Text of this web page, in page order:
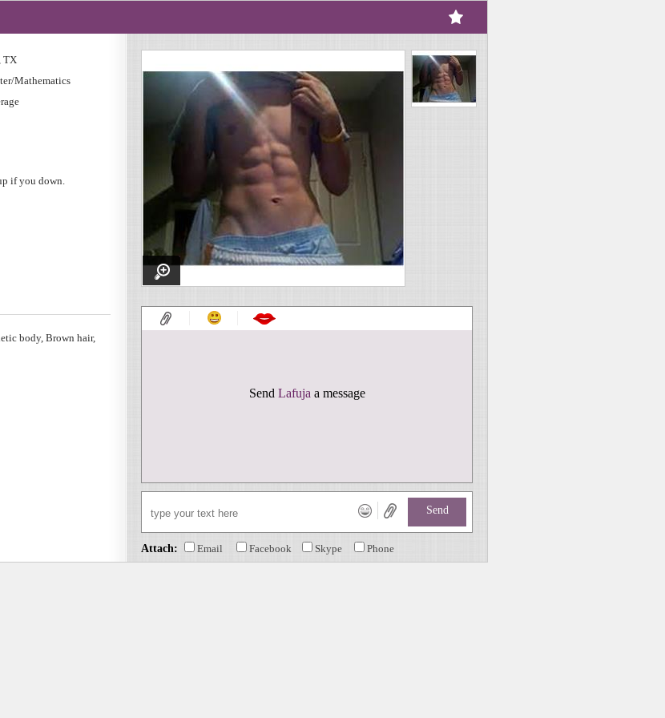
TX
Mathematics
if you down.
body, Brown hair,
Send Lafuja a message
Send
Attach: Email Facebook Skype Phone